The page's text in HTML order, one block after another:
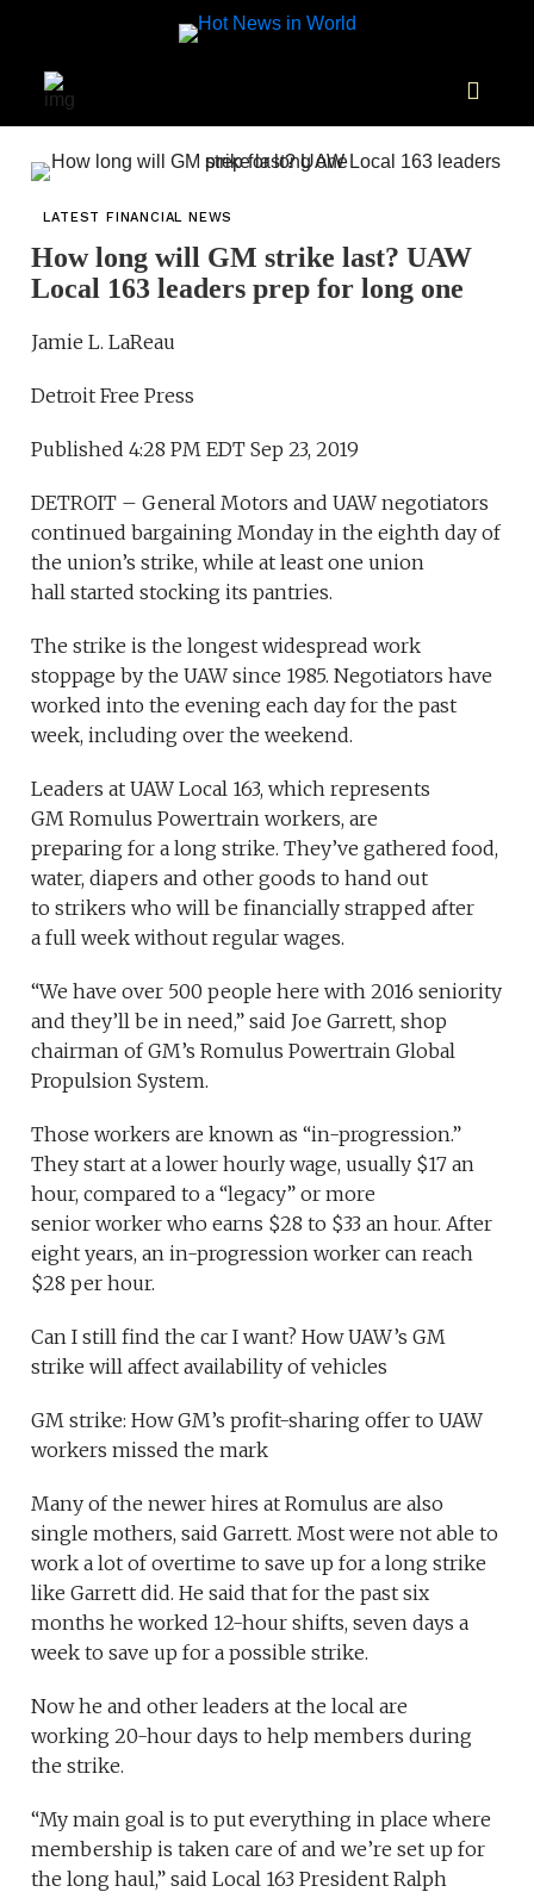
LATEST FINANCIAL NEWS
How long will GM strike last? UAW
Local 163 leaders prep for long one
Jamie L. LaReau
Detroit Free Press
Published 4:28 PM EDT Sep 23, 2019
DETROIT – General Motors and UAW negotiators
continued bargaining Monday in the eighth day of
the union’s strike, while at least one union
hall started stocking its pantries.
The strike is the longest widespread work
stoppage by the UAW since 1985. Negotiators have
worked into the evening each day for the past
week, including over the weekend.
Leaders at UAW Local 163, which represents
GM Romulus Powertrain workers, are
preparing for a long strike. They’ve gathered food,
water, diapers and other goods to hand out
to strikers who will be financially strapped after
a full week without regular wages.
“We have over 500 people here with 2016 seniority
and they’ll be in need,” said Joe Garrett, shop
chairman of GM’s Romulus Powertrain Global
Propulsion System.
Those workers are known as “in-progression.”
They start at a lower hourly wage, usually $17 an
hour, compared to a “legacy” or more
senior worker who earns $28 to $33 an hour. After
eight years, an in-progression worker can reach
$28 per hour.
Can I still find the car I want? How UAW’s GM
strike will affect availability of vehicles
GM strike: How GM’s profit-sharing offer to UAW
workers missed the mark
Many of the newer hires at Romulus are also
single mothers, said Garrett. Most were not able to
work a lot of overtime to save up for a long strike
like Garrett did. He said that for the past six
months he worked 12-hour shifts, seven days a
week to save up for a possible strike.
Now he and other leaders at the local are
working 20-hour days to help members during
the strike.
“My main goal is to put everything in place where
membership is taken care of and we’re set up for
the long haul,” said Local 163 President Ralph